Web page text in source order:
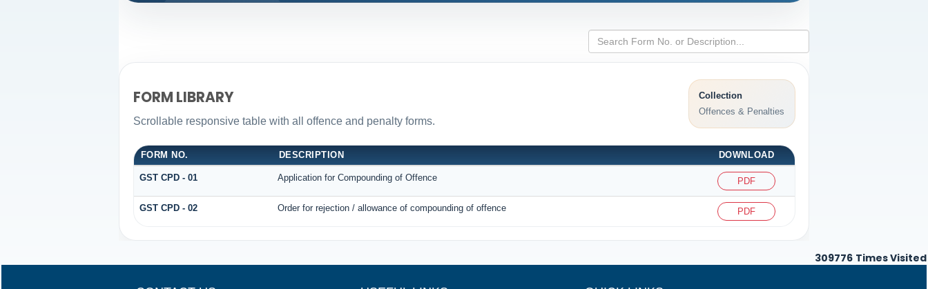
FORM LIBRARY
Scrollable responsive table with all offence and penalty forms.
Collection
Offences & Penalties
FORM NO. DESCRIPTION DOWNLOAD
GST CPD - 01 Application for Compounding of Offence PDF
GST CPD - 02 Order for rejection / allowance of compounding of offence PDF
309776 Times Visited